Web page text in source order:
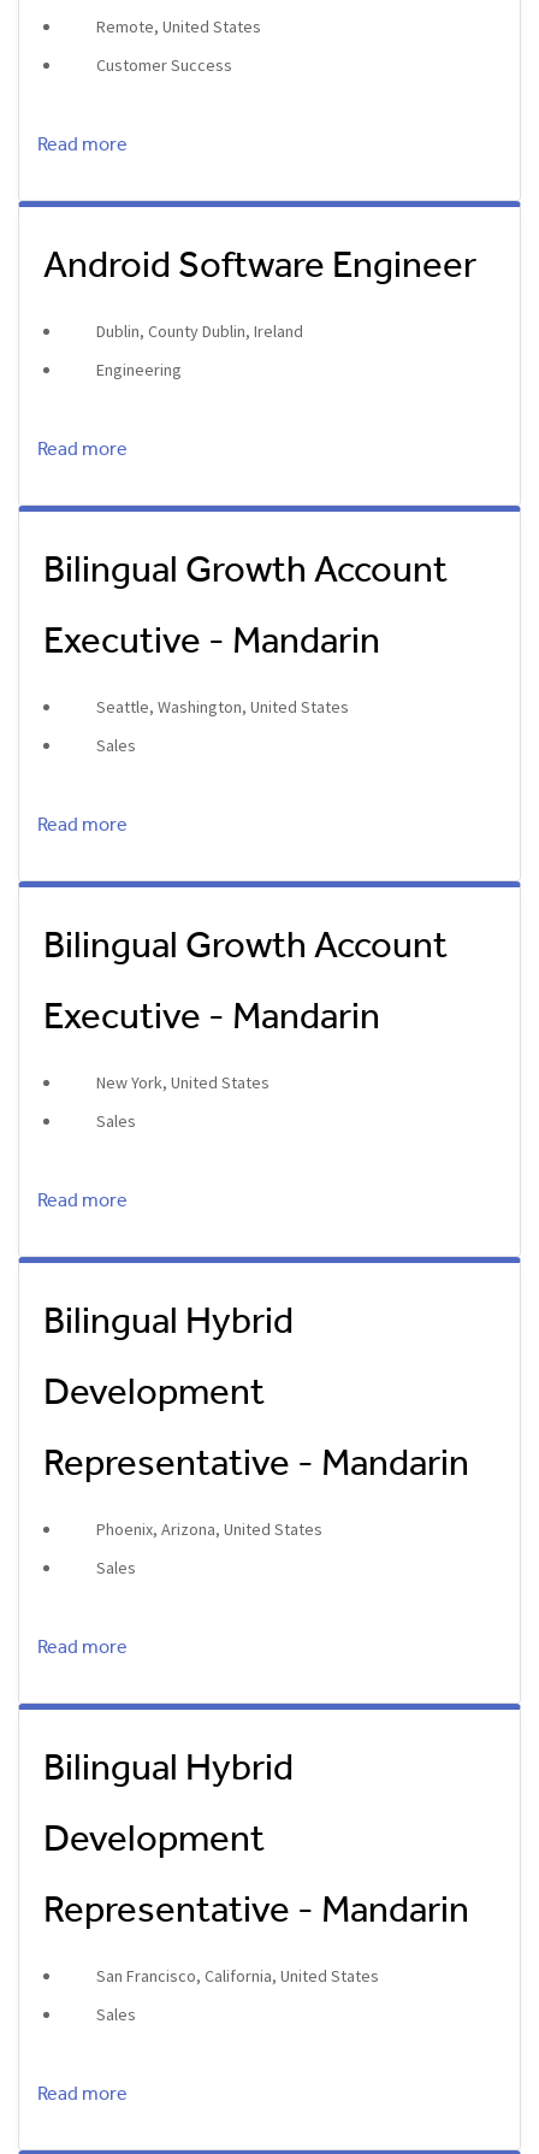
Remote, United States
Customer Success
Read more
Android Software Engineer
Dublin, County Dublin, Ireland
Engineering
Read more
Bilingual Growth Account
Executive - Mandarin
Seattle, Washington, United States
Sales
Read more
Bilingual Growth Account
Executive - Mandarin
New York, United States
Sales
Read more
Bilingual Hybrid
Development
Representative - Mandarin
Phoenix, Arizona, United States
Sales
Read more
Bilingual Hybrid
Development
Representative - Mandarin
San Francisco, California, United States
Sales
Read more